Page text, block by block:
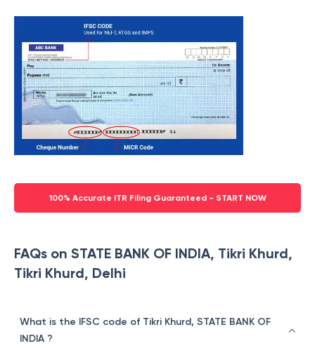
100% Accurate ITR Filing Guaranteed - START NOW
FAQs on STATE BANK OF INDIA, Tikri Khurd,
Tikri Khurd, Delhi
What is the IFSC code of Tikri Khurd, STATE BANK OF
INDIA ?